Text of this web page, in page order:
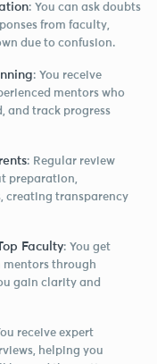
: You can ask doubts
from faculty,
due to confusion.
: You receive
mentors who
and track progress
: Regular review
preparation,
creating transparency
Faculty: You get
through
gain clarity and
receive expert
helping you